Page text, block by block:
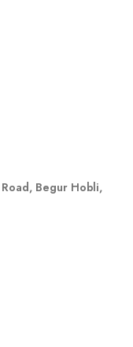
Begur Hobli,